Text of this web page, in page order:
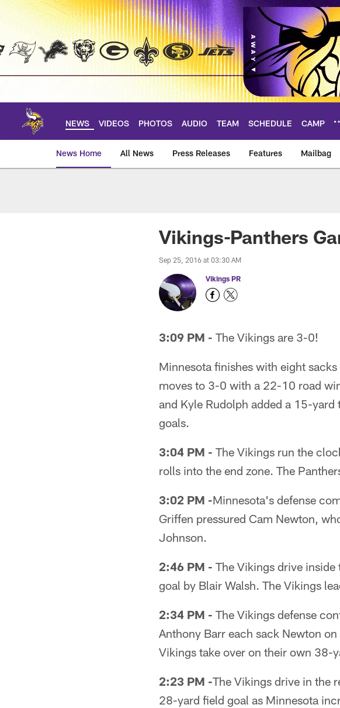
Skip
main
NEWS VIDEOS PHOTOS AUDIO TEAM SCHEDULE CAMP
News Home All News Press Releases Features Mailbag
Vikings-Panthers
Sep 25, 2016 at 03:30 AM
Vikings PR
3:09 PM - The Vikings are 3-0!
Minnesota finishes with eight
moves to 3-0 with a 22-10 road
and Kyle Rudolph added a 15-
goals.
3:04 PM - The Vikings run the
rolls into the end zone. The
3:02 PM -Minnesota's defense
Griffen pressured Cam Newton,
Johnson.
2:46 PM - The Vikings drive
goal by Blair Walsh. The Vikings
2:34 PM - The Vikings defense
Anthony Barr each sack Newton
Vikings take over on their own 38-
2:23 PM -The Vikings drive in the
28-yard field goal as Minnesota